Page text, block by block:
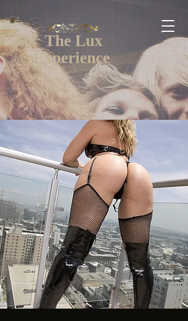
The Lux
Experience